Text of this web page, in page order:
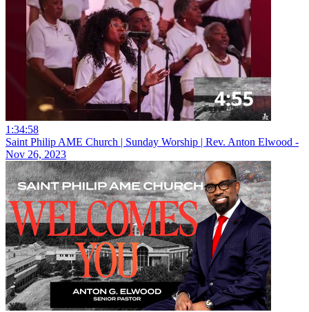
1:34:58
Saint Philip AME Church | Sunday Worship | Rev. Anton Elwood -
Nov 26, 2023